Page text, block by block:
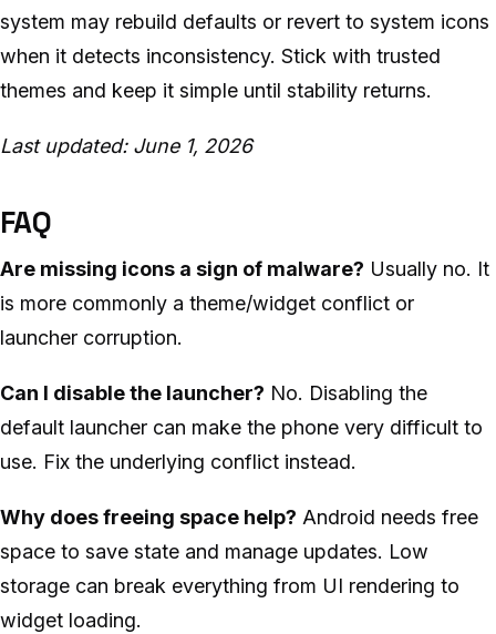
system may rebuild defaults or revert to system icons
when it detects inconsistency. Stick with trusted
themes and keep it simple until stability returns.
Last updated: June 1, 2026
FAQ
Are missing icons a sign of malware? Usually no. It
is more commonly a theme/widget conflict or
launcher corruption.
Can I disable the launcher? No. Disabling the
default launcher can make the phone very difficult to
use. Fix the underlying conflict instead.
Why does freeing space help? Android needs free
space to save state and manage updates. Low
storage can break everything from UI rendering to
widget loading.